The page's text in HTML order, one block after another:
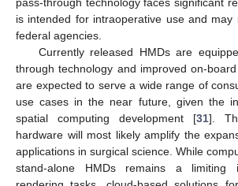
is intended for intraoperative use and
federal agencies.
Currently released HMDs are
through technology and improved on-
are expected to serve a wide range of
use cases in the near future, given the
spatial computing development [31].
hardware will most likely amplify the
applications in surgical science. While
stand-alone HMDs remains a limiting